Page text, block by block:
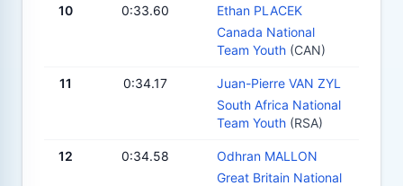
10 0:33.60
Ethan PLACEK
Canada National
Team Youth (CAN)
11 0:34.17
Juan-Pierre VAN ZYL
South Africa National
Team Youth (RSA)
12 0:34.58
Odhran MALLON
Great Britain National